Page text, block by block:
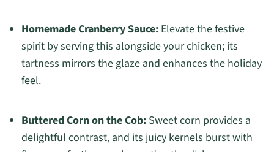
Homemade Cranberry Sauce:Elevate the festive
spirit by serving this alongside your chicken; its
tartness mirrors the glaze and enhances the holiday
feel.
Buttered Corn on the Cob:Sweet corn provides a
delightful contrast, and its juicy kernels burst with